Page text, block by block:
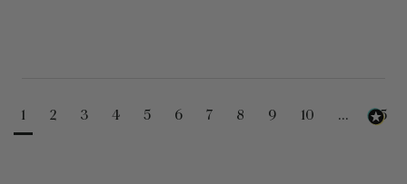
1 2 3 4 5 6 7 8 9 10 ... 25